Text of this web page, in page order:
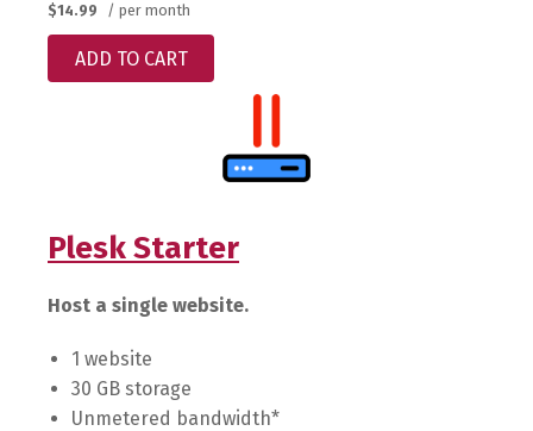
$14.99 / per month
ADD TO CART
Plesk Starter
Host a single website.
1 website
30 GB storage
Unmetered bandwidth*